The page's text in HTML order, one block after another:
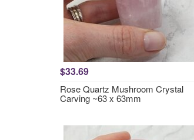
$33.69
Rose Quartz Mushroom Crystal
Carving ~63 x 63mm